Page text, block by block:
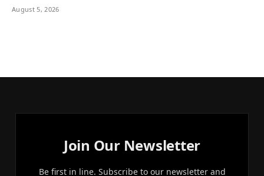
August 5, 2026
Join Our Newsletter
Be first in line. Subscribe to our newsletter and